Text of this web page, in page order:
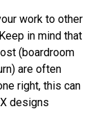
work to other
in mind that
(boardroom
are often
right, this can
designs